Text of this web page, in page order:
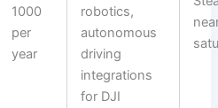
1000
per
year
robotics,
autonomous
driving
integrations
for DJI